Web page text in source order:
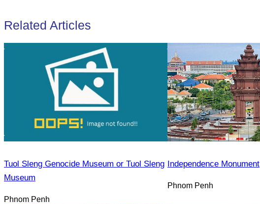
Related Articles
Tuol Sleng Genocide Museum or Tuol Sleng
Museum
Phnom Penh
Independence Monument
Phnom Penh